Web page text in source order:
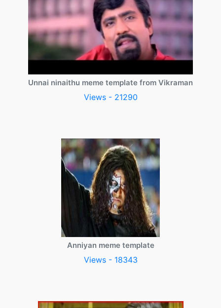
Unnai ninaithu meme template from Vikraman
Views - 21290
Anniyan meme template
Views - 18343